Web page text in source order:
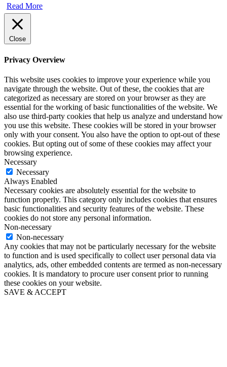
Read More
Close
Privacy Overview
This website uses cookies to improve your experience while you
navigate through the website. Out of these, the cookies that are
categorized as necessary are stored on your browser as they are
essential for the working of basic functionalities of the website. We
also use third-party cookies that help us analyze and understand how
you use this website. These cookies will be stored in your browser
only with your consent. You also have the option to opt-out of these
cookies. But opting out of some of these cookies may affect your
browsing experience.
Necessary
Necessary
Always Enabled
Necessary cookies are absolutely essential for the website to
function properly. This category only includes cookies that ensures
basic functionalities and security features of the website. These
cookies do not store any personal information.
Non-necessary
Non-necessary
Any cookies that may not be particularly necessary for the website
to function and is used specifically to collect user personal data via
analytics, ads, other embedded contents are termed as non-necessary
cookies. It is mandatory to procure user consent prior to running
these cookies on your website.
SAVE & ACCEPT